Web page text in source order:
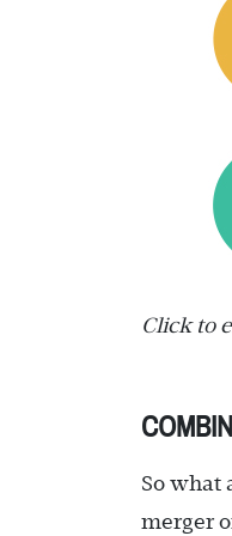
Click to
So what
merger